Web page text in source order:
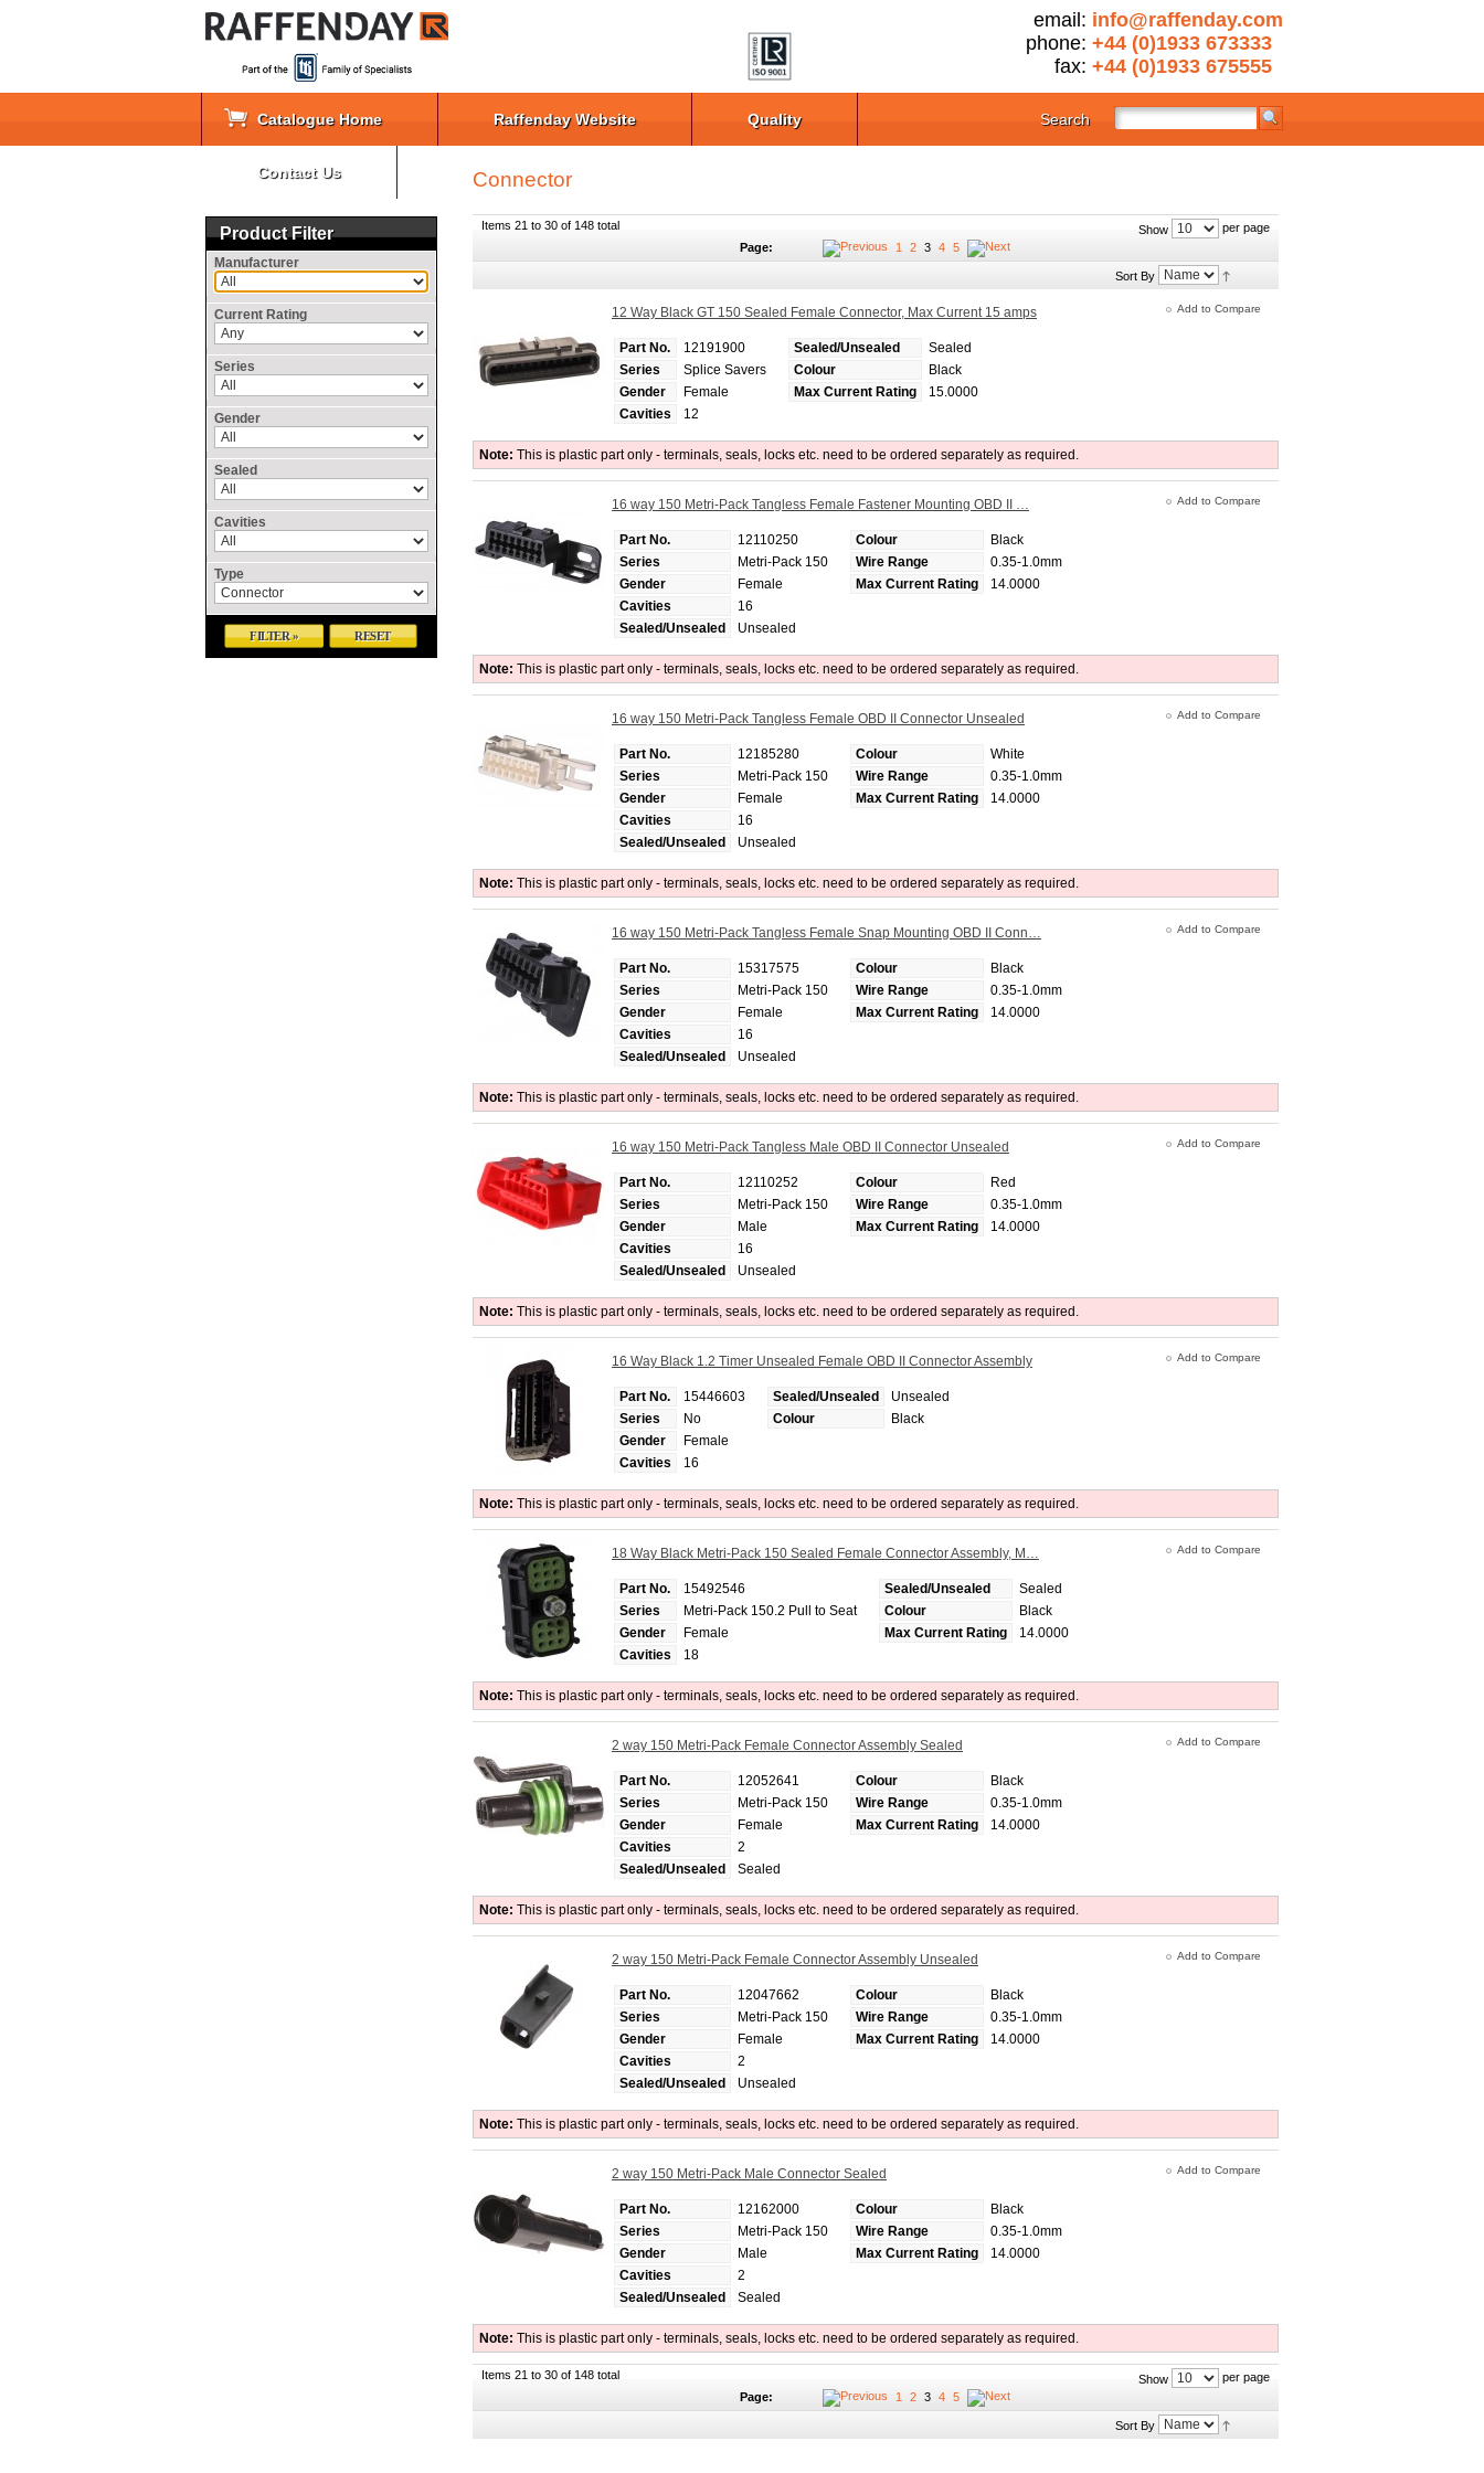
email: info@raffenday.com
phone: +44 (0)1933 673333
fax: +44 (0)1933 675555
Search
Catalogue Home Raffenday Website Quality
Contact Us Connector
Show per page
Items 21 to 30 of 148 total
Page:
1 2 3 4 5
Sort By
Add to Compare
12 Way Black GT 150 Sealed Female Connector, Max Current 15 amps
Part No.
12191900
Series
Splice Savers
Gender
Female
Cavities
12
Sealed/Unsealed
Sealed
Colour
Black
Max Current Rating
15.0000
Note: This is plastic part only - terminals, seals, locks etc. need to be ordered separately as required.
Add to Compare
16 way 150 Metri-Pack Tangless Female Fastener Mounting OBD II …
Part No.
12110250
Series
Metri-Pack 150
Gender
Female
Cavities
16
Sealed/Unsealed
Unsealed
Colour
Black
Wire Range
0.35-1.0mm
Max Current Rating
14.0000
Note: This is plastic part only - terminals, seals, locks etc. need to be ordered separately as required.
Add to Compare
16 way 150 Metri-Pack Tangless Female OBD II Connector Unsealed
Part No.
12185280
Series
Metri-Pack 150
Gender
Female
Cavities
16
Sealed/Unsealed
Unsealed
Colour
White
Wire Range
0.35-1.0mm
Max Current Rating
14.0000
Note: This is plastic part only - terminals, seals, locks etc. need to be ordered separately as required.
Add to Compare
16 way 150 Metri-Pack Tangless Female Snap Mounting OBD II Conn…
Part No.
15317575
Series
Metri-Pack 150
Gender
Female
Cavities
16
Sealed/Unsealed
Unsealed
Colour
Black
Wire Range
0.35-1.0mm
Max Current Rating
14.0000
Note: This is plastic part only - terminals, seals, locks etc. need to be ordered separately as required.
Add to Compare
16 way 150 Metri-Pack Tangless Male OBD II Connector Unsealed
Part No.
12110252
Series
Metri-Pack 150
Gender
Male
Cavities
16
Sealed/Unsealed
Unsealed
Colour
Red
Wire Range
0.35-1.0mm
Max Current Rating
14.0000
Note: This is plastic part only - terminals, seals, locks etc. need to be ordered separately as required.
Add to Compare
16 Way Black 1.2 Timer Unsealed Female OBD II Connector Assembly
Part No.
15446603
Series
No
Gender
Female
Cavities
16
Sealed/Unsealed
Unsealed
Colour
Black
Note: This is plastic part only - terminals, seals, locks etc. need to be ordered separately as required.
Add to Compare
18 Way Black Metri-Pack 150 Sealed Female Connector Assembly, M…
Part No.
15492546
Series
Metri-Pack 150.2 Pull to Seat
Gender
Female
Cavities
18
Sealed/Unsealed
Sealed
Colour
Black
Max Current Rating
14.0000
Note: This is plastic part only - terminals, seals, locks etc. need to be ordered separately as required.
Add to Compare
2 way 150 Metri-Pack Female Connector Assembly Sealed
Part No.
12052641
Series
Metri-Pack 150
Gender
Female
Cavities
2
Sealed/Unsealed
Sealed
Colour
Black
Wire Range
0.35-1.0mm
Max Current Rating
14.0000
Note: This is plastic part only - terminals, seals, locks etc. need to be ordered separately as required.
Add to Compare
2 way 150 Metri-Pack Female Connector Assembly Unsealed
Part No.
12047662
Series
Metri-Pack 150
Gender
Female
Cavities
2
Sealed/Unsealed
Unsealed
Colour
Black
Wire Range
0.35-1.0mm
Max Current Rating
14.0000
Note: This is plastic part only - terminals, seals, locks etc. need to be ordered separately as required.
Add to Compare
2 way 150 Metri-Pack Male Connector Sealed
Part No.
12162000
Series
Metri-Pack 150
Gender
Male
Cavities
2
Sealed/Unsealed
Sealed
Colour
Black
Wire Range
0.35-1.0mm
Max Current Rating
14.0000
Note: This is plastic part only - terminals, seals, locks etc. need to be ordered separately as required.
Show per page
Items 21 to 30 of 148 total
Page:
1 2 3 4 5
Sort By
Product Filter
Manufacturer
Current Rating
Series
Gender
Sealed
Cavities
Type
FILTER » RESET